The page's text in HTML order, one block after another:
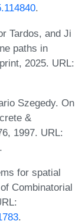
.
Tardos, and Ji
paths in
2025. URL:
Szegedy. On
&
1997. URL:
.
for spatial
Combinatorial
.